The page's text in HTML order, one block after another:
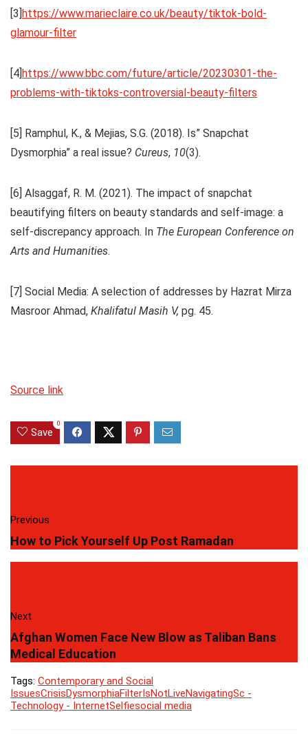
[3]https://www.marieclaire.co.uk/beauty/tiktok-bold-
glamour-filter
[4]https://www.bbc.com/future/article/20230301-the-
problems-with-tiktoks-controversial-beauty-filters
[5] Ramphul, K., & Mejias, S.G. (2018). Is” Snapchat
Dysmorphia” a real issue? Cureus, 10(3).
[6] Alsaggaf, R. M. (2021). The impact of snapchat
beautifying filters on beauty standards and self-image: a
self-discrepancy approach. In The European Conference on
Arts and Humanities.
[7] Social Media: A selection of addresses by Hazrat Mirza
Masroor Ahmad, Khalifatul Masih V, pg. 45.
Source link
Save
0
Previous
How to Pick Yourself Up Post Ramadan
Next
Afghan Women Face New Blow as Taliban Bans
Medical Education
Tags: Contemporary and Social
IssuesCrisisDysmorphiaFilterIsNotLiveNavigatingSc -
Technology - InternetSelfiesocial media